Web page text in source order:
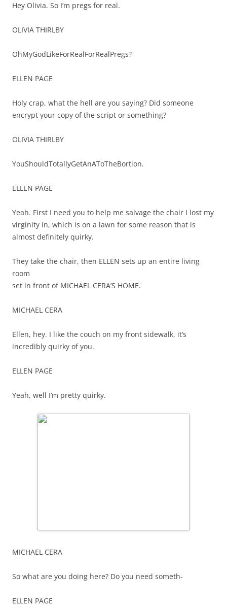
Hey Olivia. So I’m pregs for real.
OLIVIA THIRLBY
OhMyGodLikeForRealForRealPregs?
ELLEN PAGE
Holy crap, what the hell are you saying? Did someone
encrypt your copy of the script or something?
OLIVIA THIRLBY
YouShouldTotallyGetAnAToTheBortion.
ELLEN PAGE
Yeah. First I need you to help me salvage the chair I lost my
virginity in, which is on a lawn for some reason that is
almost definitely quirky.
They take the chair, then ELLEN sets up an entire living
room
set in front of MICHAEL CERA’S HOME.
MICHAEL CERA
Ellen, hey. I like the couch on my front sidewalk, it’s
incredibly quirky of you.
ELLEN PAGE
Yeah, well I’m pretty quirky.
MICHAEL CERA
So what are you doing here? Do you need someth-
ELLEN PAGE